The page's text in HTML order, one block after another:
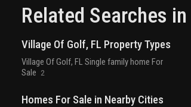
Related Searches in
Village Of Golf, FL Property Types
Village Of Golf, FL Single family home For
Sale 2
Homes For Sale in Nearby Cities